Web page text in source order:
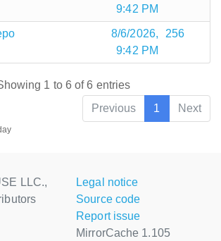
9:42 PM
8/6/2026,
9:42 PM
256
1 to 6 of 6 entries
Previous
1 Next
LLC.,
Legal notice
Source code
Report issue
MirrorCache 1.105